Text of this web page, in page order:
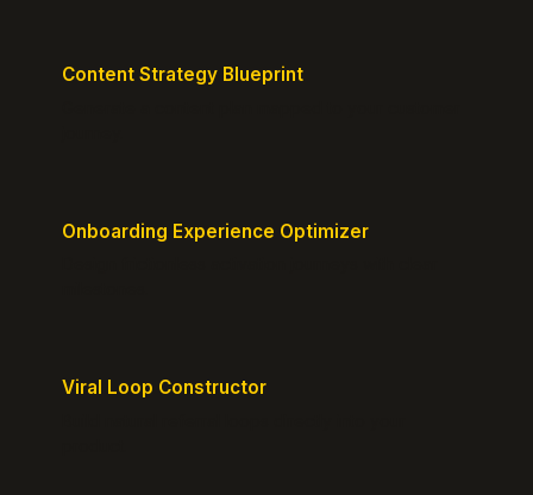
Content Strategy Blueprint
Onboarding Experience Optimizer
Viral Loop Constructor